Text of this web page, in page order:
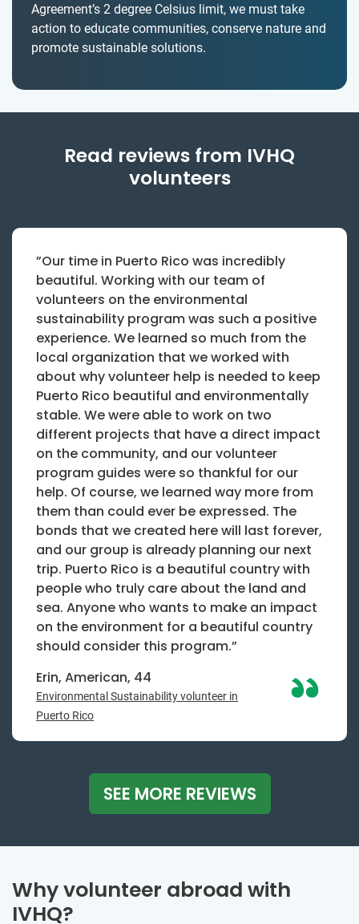
Agreement’s 2 degree Celsius limit, we must take
action to educate communities, conserve nature and
promote sustainable solutions.
Read reviews from IVHQ
volunteers
”Our time in Puerto Rico was incredibly
beautiful. Working with our team of
volunteers on the environmental
sustainability program was such a positive
experience. We learned so much from the
local organization that we worked with
about why volunteer help is needed to keep
Puerto Rico beautiful and environmentally
stable. We were able to work on two
different projects that have a direct impact
on the community, and our volunteer
program guides were so thankful for our
help. Of course, we learned way more from
them than could ever be expressed. The
bonds that we created here will last forever,
and our group is already planning our next
trip. Puerto Rico is a beautiful country with
people who truly care about the land and
sea. Anyone who wants to make an impact
on the environment for a beautiful country
should consider this program.”
Erin, American, 44
Environmental Sustainability volunteer in
Puerto Rico
SEE MORE REVIEWS
Why volunteer abroad with
IVHQ?